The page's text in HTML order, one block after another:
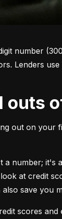
number
Lenders
outs
out on your
a number; it's
at credit
save you
scores and